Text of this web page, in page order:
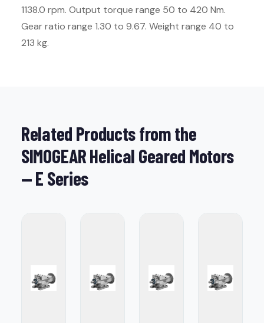
1138.0 rpm. Output torque range 50 to 420 Nm.
Gear ratio range 1.30 to 9.67. Weight range 40 to
213 kg.
Related Products from the
SIMOGEAR Helical Geared Motors
— E Series